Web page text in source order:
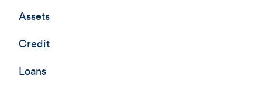
Assets
Credit
Loans